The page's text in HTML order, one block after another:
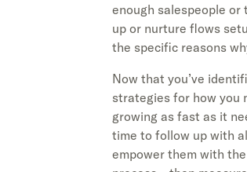
enough salespeople or
up or nurture flows
the specific reasons
Now that you’ve
strategies for how you
growing as fast as it
time to follow up with
empower them with